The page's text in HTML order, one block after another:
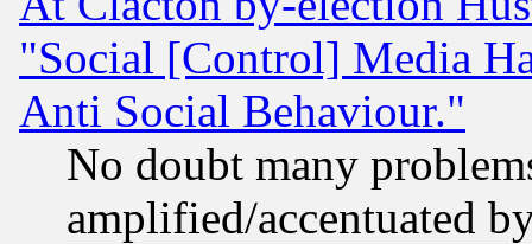
"Social [Control] Media
Anti Social Behaviour."
No doubt many
amplified/accentuated